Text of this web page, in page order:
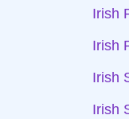
Irish
Irish
Irish
Irish